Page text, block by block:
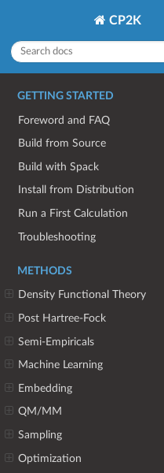
CP2K
GETTING STARTED
Foreword and FAQ
Build from Source
Build with Spack
Install from Distribution
Run a First Calculation
Troubleshooting
METHODS
Density Functional Theory
Post Hartree-Fock
Semi-Empiricals
Machine Learning
Embedding
QM/MM
Sampling
Optimization